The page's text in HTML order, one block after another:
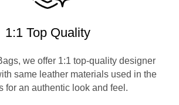
1:1 Top Quality
we offer 1:1 top-quality designer
same leather materials used in the
for an authentic look and feel.